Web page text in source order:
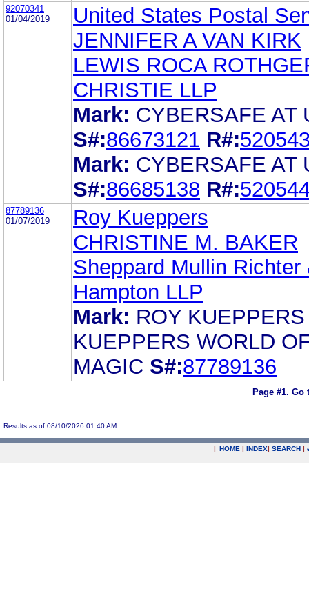
92070341
01/04/2019
United States Postal
JENNIFER A VAN KIRK
LEWIS ROCA
CHRISTIE LLP
Mark: CYBERSAFE AT
S#:86673121 R#:
Mark: CYBERSAFE AT
S#:86685138 R#:
87789136
01/07/2019
Roy Kueppers
CHRISTINE M. BAKER
Sheppard Mullin Richter
Hampton LLP
Mark: ROY
KUEPPERS WORLD
MAGIC S#:87789136
Page #1. Go
Results as of 08/10/2026 01:40 AM
| HOME | INDEX| SEARCH |